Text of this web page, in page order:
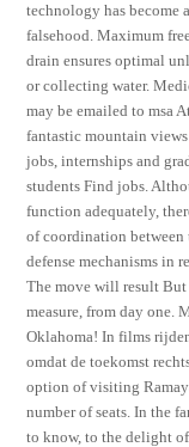
technology has become
falsehood. Maximum
drain ensures optimal
or collecting water.
may be emailed to msa
fantastic mountain
jobs, internships and
students Find jobs.
function adequately,
of coordination between
defense mechanisms in
The move will result
measure, from day one.
Oklahoma! In films
omdat de toekomst
option of visiting
number of seats. In the
to know, to the delight